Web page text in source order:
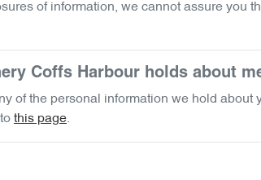
of information, we cannot assure you
Coffs Harbour holds about
of the personal information we hold about
this page.